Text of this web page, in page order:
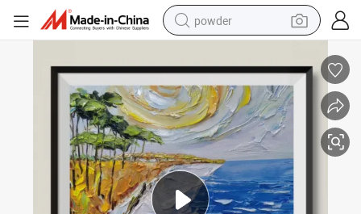
powder
dirt bike
farm tractor
tote bag
tshirt
reagent